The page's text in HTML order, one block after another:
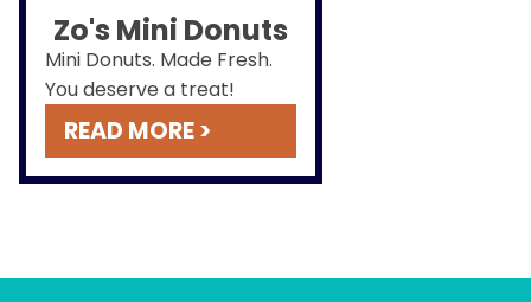
Zo's Mini Donuts
Mini Donuts. Made Fresh.
You deserve a treat!
READ MORE >